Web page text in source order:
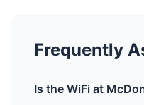
Frequently
Is the WiFi at